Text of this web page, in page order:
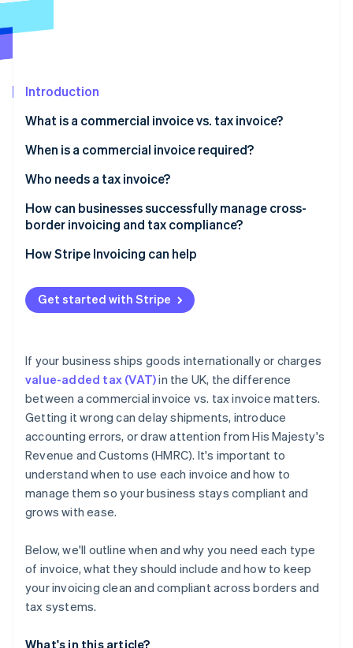
Radar
Start-up incorporation
Carbon removal
Identity
Stripe Sessions 2026
Watch now
Introduction
What is a commercial invoice vs. tax invoice?
When is a commercial invoice required?
Who needs a tax invoice?
Can both types of invoices be required?
How can businesses successfully manage cross-
border invoicing and tax compliance?
Use invoicing software that understands tax and
Generate commercial invoices directly from your
shipping platform
Watch for expanding obligations
How Stripe Invoicing can help
Get started with Stripe
If your business ships goods internationally or charges
value-added tax (VAT)in the UK, the difference
between a commercial invoice vs. tax invoice matters.
Getting it wrong can delay shipments, introduce
accounting errors, or draw attention from His Majesty's
Revenue and Customs (HMRC). It's important to
understand when to use each invoice and how to
manage them so your business stays compliant and
grows with ease.
Below, we'll outline when and why you need each type
of invoice, what they should include and how to keep
your invoicing clean and compliant across borders and
tax systems.
What's in this article?